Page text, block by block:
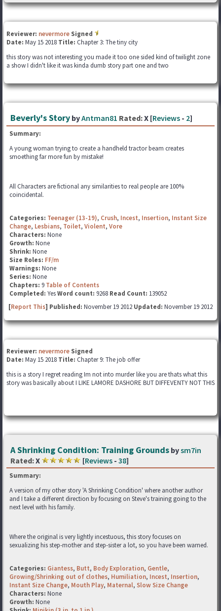
Reviewer: nevermore Signed
Date: May 15 2018 Title: Chapter 3: The tiny city
this story was not interesting you made it too one sided kind of twilight zone
a show I didn't like it was kinda dumb story part one and two
Beverly's Story byAntman81 Rated:X [Reviews - 2]
Summary:
A young woman trying to create a handheld tractor beam creates
smoething far more fun by mistake!
All Characters are fictional any similarities to real people are 100%
coincidental.
Categories: Teenager (13-19), Crush, Incest, Insertion, Instant Size
Change, Lesbians, Toilet, Violent, Vore
Characters: None
Growth: None
Shrink: None
Size Roles: FF/m
Warnings: None
Series: None
Chapters: 9 Table of Contents
Completed: YesWord count: 9268 Read Count: 139052
[Report This] Published: November 19 2012 Updated: November 19 2012
Reviewer: nevermore Signed
Date: May 15 2018 Title: Chapter 9: The job offer
this is a story I regret reading Im not into murder like you are thats what this
story was basically about I LIKE LAMORE DASHORE BUT DIFFEVENTY NOT THIS
A Shrinking Condition: Training Grounds bysm7in
Rated:X [Reviews - 38]
Summary:
A version of my other story 'A Shrinking Condition' where another author
and I take a different direction by focusing on Steve's training going to the
next level with his family.
Where the original is very lightly incestuous, this story focuses on
sexualizing his step-mother and step-sister a lot, so you have been warned.
Categories: Giantess, Butt, Body Exploration, Gentle,
Growing/Shrinking out of clothes, Humiliation, Incest, Insertion,
Instant Size Change, Mouth Play, Maternal, Slow Size Change
Characters: None
Growth: None